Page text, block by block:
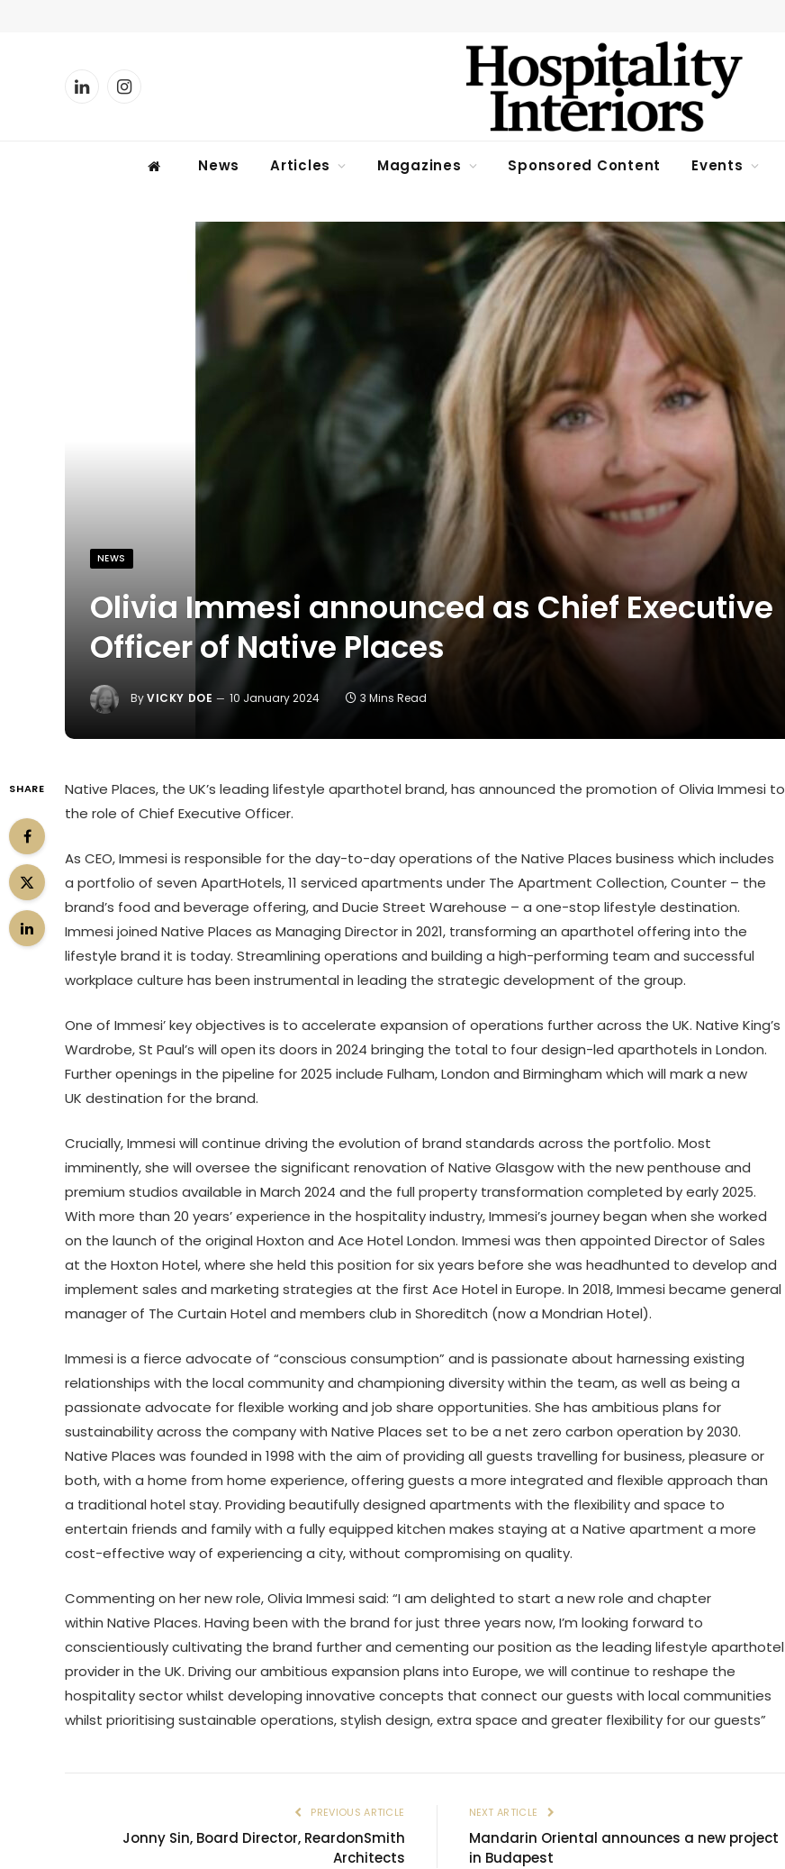
LinkedInInstagram
News Articles Magazines Sponsored Content Events
NEWS
Olivia Immesi announced as Chief Executive
Officer of Native Places
ByVICKY DOE 10 January 2024 3 Mins Read
SHARE
Native Places, the UK’s leading lifestyle aparthotel brand, has announced the promotion of Olivia Immesi to
the role of Chief Executive Officer.
As CEO, Immesi is responsible for the day-to-day operations of the Native Places business which includes
a portfolio of seven ApartHotels, 11 serviced apartments under The Apartment Collection, Counter – the
brand’s food and beverage offering, and Ducie Street Warehouse – a one-stop lifestyle destination.
Immesi joined Native Places as Managing Director in 2021, transforming an aparthotel offering into the
lifestyle brand it is today. Streamlining operations and building a high-performing team and successful
workplace culture has been instrumental in leading the strategic development of the group.
One of Immesi’ key objectives is to accelerate expansion of operations further across the UK. Native King’s
Wardrobe, St Paul’s will open its doors in 2024 bringing the total to four design-led aparthotels in London.
Further openings in the pipeline for 2025 include Fulham, London and Birmingham which will mark a new
UK destination for the brand.
Crucially, Immesi will continue driving the evolution of brand standards across the portfolio. Most
imminently, she will oversee the significant renovation of Native Glasgow with the new penthouse and
premium studios available in March 2024 and the full property transformation completed by early 2025.
With more than 20 years’ experience in the hospitality industry, Immesi’s journey began when she worked
on the launch of the original Hoxton and Ace Hotel London. Immesi was then appointed Director of Sales
at the Hoxton Hotel, where she held this position for six years before she was headhunted to develop and
implement sales and marketing strategies at the first Ace Hotel in Europe. In 2018, Immesi became general
manager of The Curtain Hotel and members club in Shoreditch (now a Mondrian Hotel).
Immesi is a fierce advocate of “conscious consumption” and is passionate about harnessing existing
relationships with the local community and championing diversity within the team, as well as being a
passionate advocate for flexible working and job share opportunities. She has ambitious plans for
sustainability across the company with Native Places set to be a net zero carbon operation by 2030.
Native Places was founded in 1998 with the aim of providing all guests travelling for business, pleasure or
both, with a home from home experience, offering guests a more integrated and flexible approach than
a traditional hotel stay. Providing beautifully designed apartments with the flexibility and space to
entertain friends and family with a fully equipped kitchen makes staying at a Native apartment a more
cost-effective way of experiencing a city, without compromising on quality.
Commenting on her new role, Olivia Immesi said: “I am delighted to start a new role and chapter
within Native Places. Having been with the brand for just three years now, I’m looking forward to
conscientiously cultivating the brand further and cementing our position as the leading lifestyle aparthotel
provider in the UK. Driving our ambitious expansion plans into Europe, we will continue to reshape the
hospitality sector whilst developing innovative concepts that connect our guests with local communities
whilst prioritising sustainable operations, stylish design, extra space and greater flexibility for our guests”
PREVIOUS ARTICLE
Jonny Sin, Board Director, ReardonSmith
Architects
NEXT ARTICLE
Mandarin Oriental announces a new project
in Budapest